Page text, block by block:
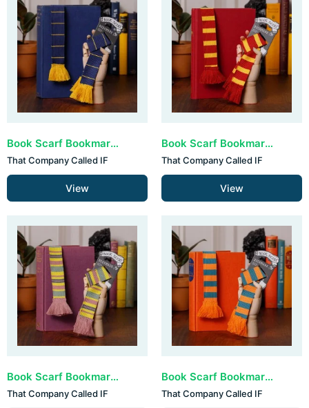
Book Scarf Bookmark - Navy & Yellow (set van 3)
That Company Called IF
View
Book Scarf Bookmark - Bergundy & Yellow (set van 3)
That Company Called IF
View
Book Scarf Bookmark - Pastels (set van 3)
That Company Called IF
Book Scarf Bookmark - Teal & Orange (set van 3)
That Company Called IF